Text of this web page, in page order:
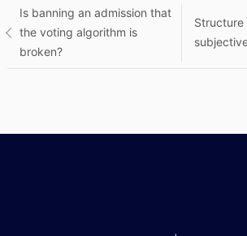
Post
navigation
Is banning an admission that
the voting algorithm is
broken?